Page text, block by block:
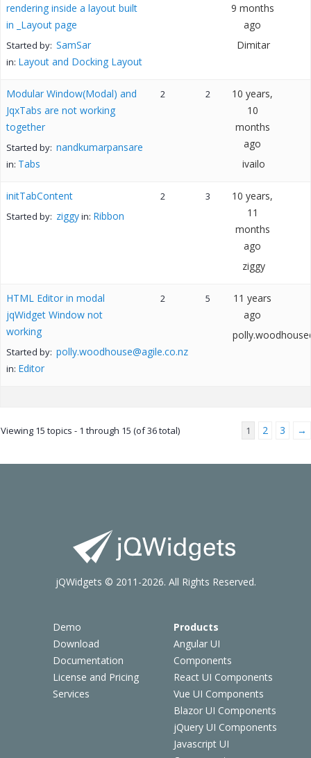
rendering inside a layout built
in _Layout page
Started by: SamSar
in: Layout and Docking Layout
9 months
ago
Dimitar
Modular Window(Modal) and
JqxTabs are not working
together
Started by: nandkumarpansare
in: Tabs
2 2
10 years,
10
months
ago
ivailo
initTabContent
Started by: ziggyin: Ribbon
2 3
10 years,
11
months
ago
ziggy
HTML Editor in modal
jqWidget Window not
working
Started by: polly.woodhouse@agile.co.nz
in: Editor
2 5
11 years
ago
Viewing 15 topics - 1 through 15 (of 36 total) 1 2 3 →
Demo
Download
Documentation
License and Pricing
Services
Products
Angular UI
Components
React UI Components
Vue UI Components
Blazor UI Components
jQuery UI Components
Javascript UI
jQWidgets © 2011-2026. All Rights Reserved.